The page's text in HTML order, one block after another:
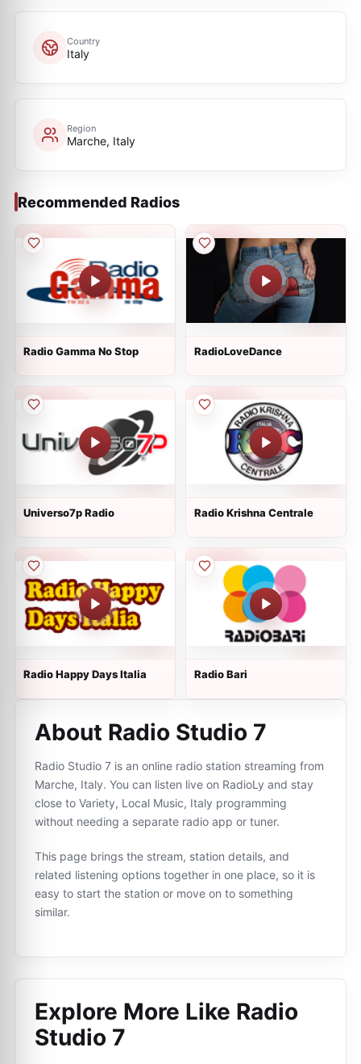
Country
Italy
Region
Marche, Italy
Recommended Radios
Radio Gamma No Stop RadioLoveDance
Universo7p Radio Radio Krishna Centrale
Radio Happy Days Italia Radio Bari
About Radio Studio 7
Radio Studio 7 is an online radio station streaming from
Marche, Italy. You can listen live on RadioLy and stay
close to Variety, Local Music, Italy programming
without needing a separate radio app or tuner.
This page brings the stream, station details, and
related listening options together in one place, so it is
easy to start the station or move on to something
similar.
Explore More Like Radio
Studio 7